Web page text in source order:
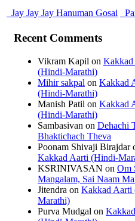
Jay Jay Jay Hanuman Gosai
Recent Comments
Vikram Kapil on Kakkad
(Hindi-Marathi)
Mihir sakpal on Kakkad
(Hindi-Marathi)
Manish Patil on Kakkad
(Hindi-Marathi)
Sambasivan on Dehachi
Bhaktichach Theva
Poonam Shivaji Birajdar
Kakkad Aarti (Hindi-
KSRINIVASAN on Om
Mangalam, Sai Naam
Jitendra on Kakkad Aarti
Marathi)
Purva Mudgal on